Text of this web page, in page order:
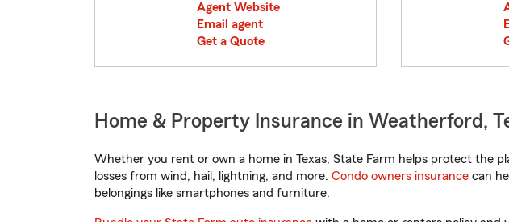
Agent Website
Email agent
Get a Quote
Home & Property Insurance in Weatherford,
Whether you rent or own a home in Texas, State Farm helps protect the
losses from wind, hail, lightning, and more. Condo owners insurance can
belongings like smartphones and furniture.